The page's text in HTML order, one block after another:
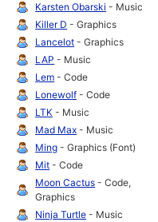
Karsten Obarski - Music
Killer D - Graphics
Lancelot - Graphics
LAP - Music
Lem - Code
Lonewolf - Code
LTK - Music
Mad Max - Music
Ming - Graphics (Font)
Mit - Code
Moon Cactus - Code,
Graphics
Ninja Turtle - Music